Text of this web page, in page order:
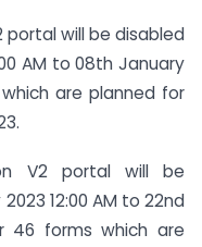
portal will be disabled
AM to 08th January
which are planned for
V2 portal will be
12:00 AM to 22nd
46 forms which are